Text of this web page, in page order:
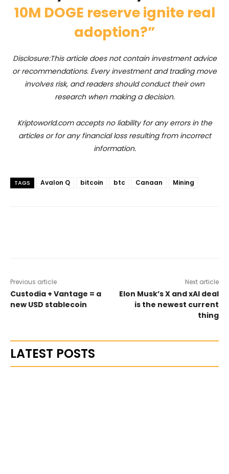
10M DOGE reserve ignite real
adoption?”
Disclosure:This article does not contain investment advice
or recommendations. Every investment and trading move
involves risk, and readers should conduct their own
research when making a decision.
Kriptoworld.com accepts no liability for any errors in the
articles or for any financial loss resulting from incorrect
information.
TAGS Avalon Q bitcoin btc Canaan Mining
Previous article
Custodia + Vantage = a
new USD stablecoin
Next article
Elon Musk’s X and xAI deal
is the newest current
thing
LATEST POSTS